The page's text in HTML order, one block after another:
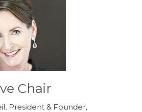
Chair
President & Founder,